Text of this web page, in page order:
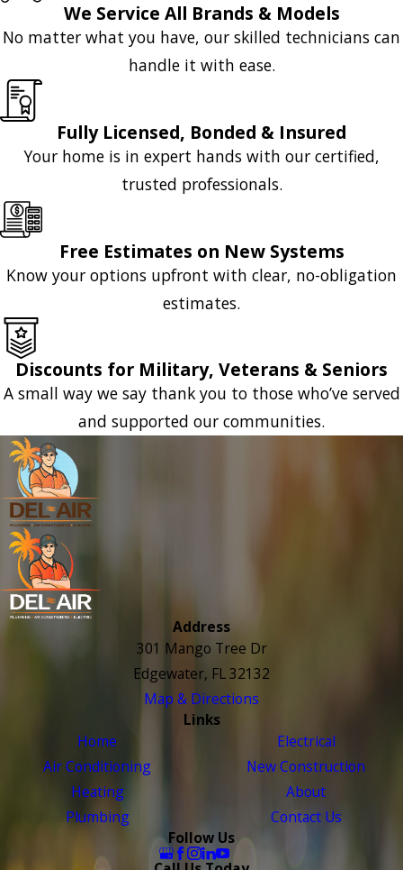
We Service All Brands & Models
No matter what you have, our skilled technicians can
handle it with ease.
Fully Licensed, Bonded & Insured
Your home is in expert hands with our certified,
trusted professionals.
Free Estimates on New Systems
Know your options upfront with clear, no-obligation
estimates.
Discounts for Military, Veterans & Seniors
A small way we say thank you to those who’ve served
and supported our communities.
Address
301 Mango Tree Dr
Edgewater, FL 32132
Map & Directions
Links
Home
Air Conditioning
Heating
Plumbing
Electrical
New Construction
About
Contact Us
Follow Us